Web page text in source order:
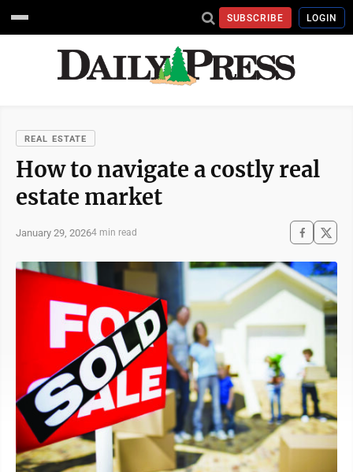
SUBSCRIBE LOGIN
REAL ESTATE
How to navigate a costly real
estate market
January 29, 20264 min read